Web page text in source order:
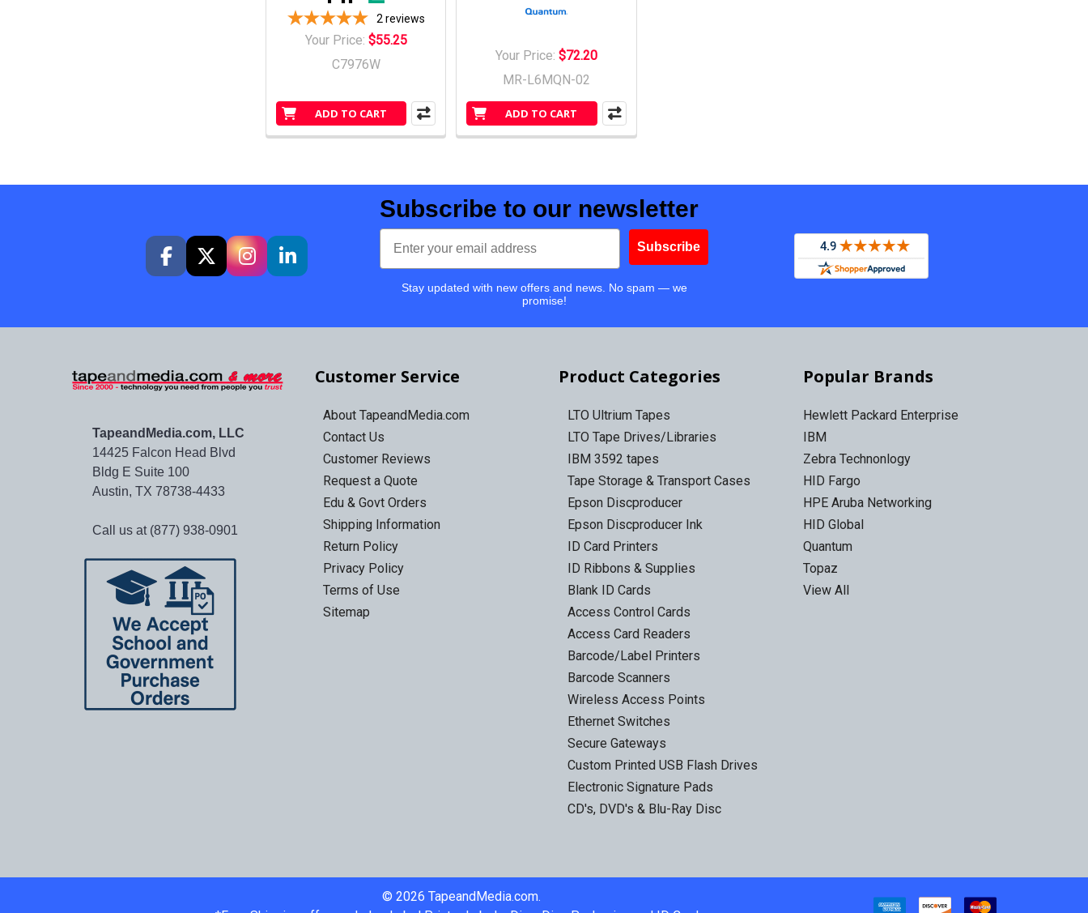
ADD TO CART
2 reviews
Your Price: $55.25
C7976W
ADD TO CART
Your Price: $72.20
MR-L6MQN-02
Subscribe to our newsletter
Email
Subscribe
Stay updated with new offers and news. No spam — we
promise!
TapeandMedia.com, LLC
14425 Falcon Head Blvd
Bldg E Suite 100
Austin, TX 78738-4433
Call us at (877) 938-0901
Customer Service
About TapeandMedia.com
Contact Us
Customer Reviews
Request a Quote
Edu & Govt Orders
Shipping Information
Return Policy
Privacy Policy
Terms of Use
Sitemap
Product Categories
LTO Ultrium Tapes
LTO Tape Drives/Libraries
IBM 3592 tapes
Tape Storage & Transport Cases
Epson Discproducer
Epson Discproducer Ink
ID Card Printers
ID Ribbons & Supplies
Blank ID Cards
Access Control Cards
Access Card Readers
Barcode/Label Printers
Barcode Scanners
Wireless Access Points
Ethernet Switches
Secure Gateways
Custom Printed USB Flash Drives
Electronic Signature Pads
CD's, DVD's & Blu-Ray Disc
Popular Brands
Hewlett Packard Enterprise
IBM
Zebra Technonlogy
HID Fargo
HPE Aruba Networking
HID Global
Quantum
Topaz
View All
©2026 TapeandMedia.com.